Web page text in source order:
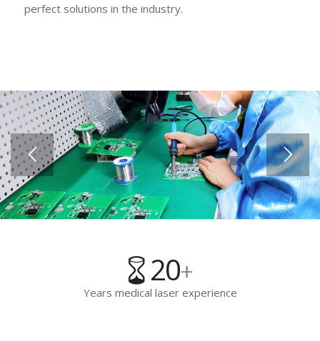
perfect solutions in the industry.
20+
Years medical laser experience